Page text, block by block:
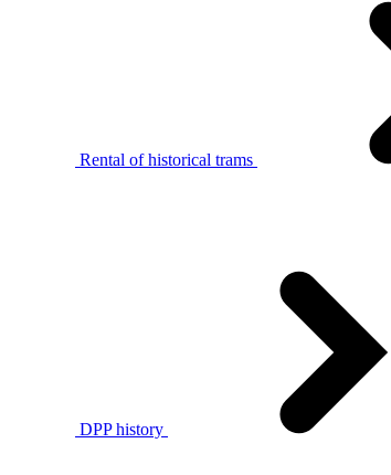
Rental of historical trams
DPP history